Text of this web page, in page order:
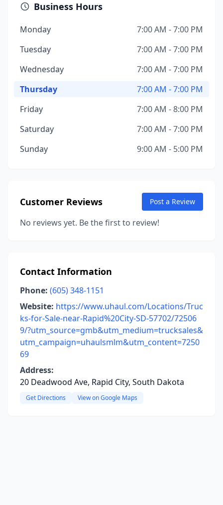
Business Hours
Monday
7:00 AM - 7:00 PM
Tuesday
7:00 AM - 7:00 PM
Wednesday
7:00 AM - 7:00 PM
Thursday
7:00 AM - 7:00 PM
Friday
7:00 AM - 8:00 PM
Saturday
7:00 AM - 7:00 PM
Sunday
9:00 AM - 5:00 PM
Customer Reviews Post a Review
No reviews yet. Be the first to review!
Contact Information
Phone: (605) 348-1151
Website: https://www.uhaul.com/Locations/Truc
ks-for-Sale-near-Rapid%20City-SD-57702/72506
9/?utm_source=gmb&utm_medium=trucksales&
utm_campaign=uhaulsmlm&utm_content=7250
69
Address:
20 Deadwood Ave, Rapid City, South Dakota
Get Directions View on Google Maps